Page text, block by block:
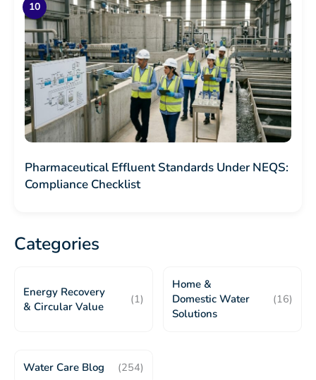
Pharmaceutical Effluent Standards Under NEQS:
Compliance Checklist
Categories
Energy Recovery
& Circular Value
(1)
Home &
Domestic Water
Solutions
(16)
Water Care Blog (254)